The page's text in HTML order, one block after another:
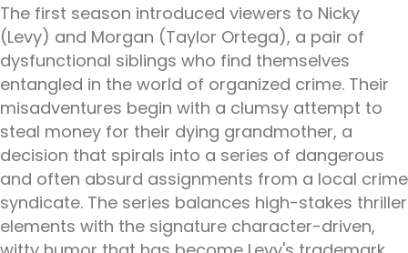
The first season introduced viewers to Nicky
(Levy) and Morgan (Taylor Ortega), a pair of
dysfunctional siblings who find themselves
entangled in the world of organized crime. Their
misadventures begin with a clumsy attempt to
steal money for their dying grandmother, a
decision that spirals into a series of dangerous
and often absurd assignments from a local crime
syndicate. The series balances high-stakes thriller
elements with the signature character-driven,